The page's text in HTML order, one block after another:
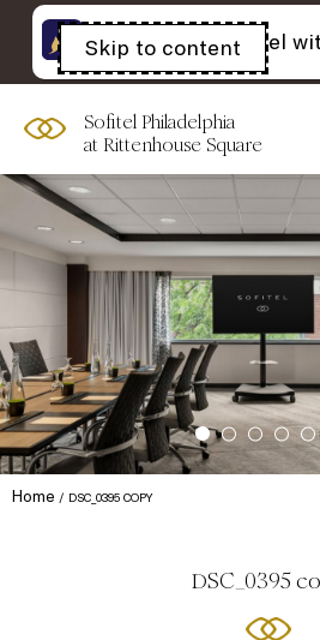
Skip to content
Open
acessibility
panel
Sofitel Philadelphia
at Rittenhouse Square
Home DSC_0395 COPY
DSC_0395
The best of Sofitel